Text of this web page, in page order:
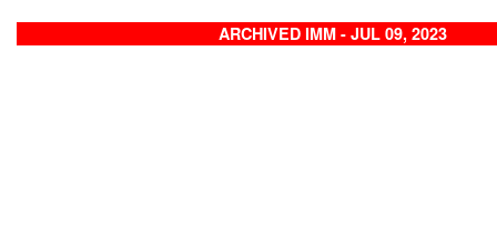
ARCHIVED IMM - JUL 09, 2023